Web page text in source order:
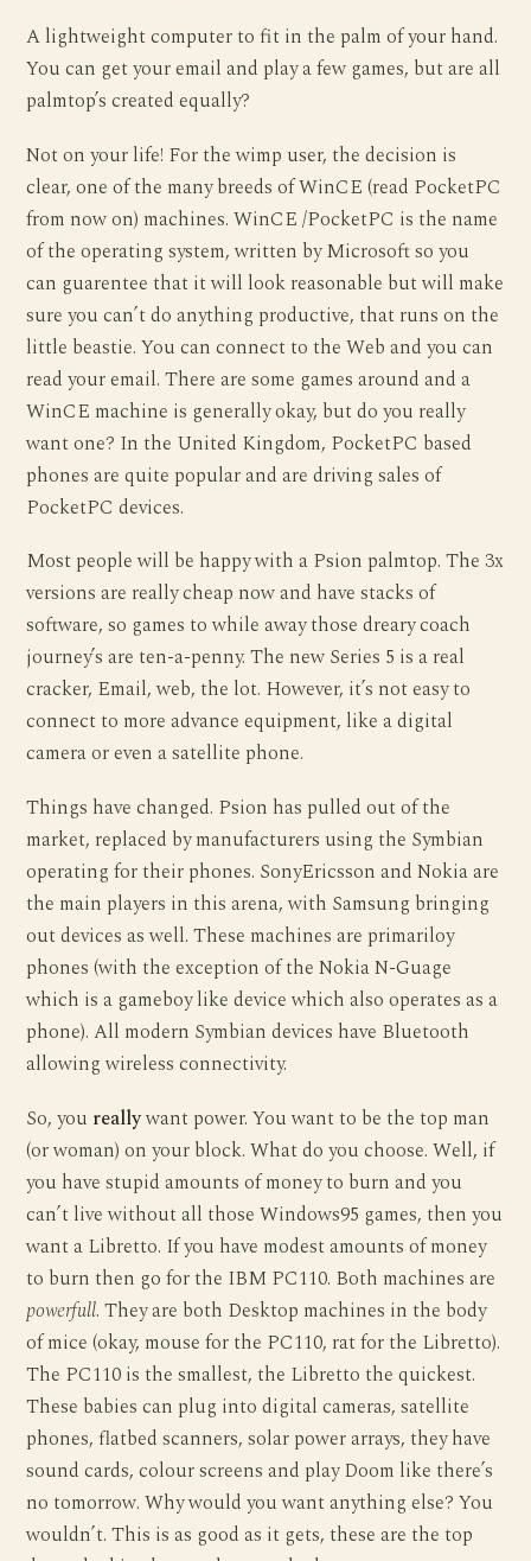
A lightweight computer to fit in the palm of your hand.
You can get your email and play a few games, but are all
palmtop’s created equally?
Not on your life! For the wimp user, the decision is
clear, one of the many breeds of WinCE (read PocketPC
from now on) machines. WinCE /PocketPC is the name
of the operating system, written by Microsoft so you
can guarentee that it will look reasonable but will make
sure you can’t do anything productive, that runs on the
little beastie. You can connect to the Web and you can
read your email. There are some games around and a
WinCE machine is generally okay, but do you really
want one? In the United Kingdom, PocketPC based
phones are quite popular and are driving sales of
PocketPC devices.
Most people will be happy with a Psion palmtop. The 3x
versions are really cheap now and have stacks of
software, so games to while away those dreary coach
journey’s are ten-a-penny. The new Series 5 is a real
cracker, Email, web, the lot. However, it’s not easy to
connect to more advance equipment, like a digital
camera or even a satellite phone.
Things have changed. Psion has pulled out of the
market, replaced by manufacturers using the Symbian
operating for their phones. SonyEricsson and Nokia are
the main players in this arena, with Samsung bringing
out devices as well. These machines are primariloy
phones (with the exception of the Nokia N-Guage
which is a gameboy like device which also operates as a
phone). All modern Symbian devices have Bluetooth
allowing wireless connectivity.
So, you reallywant power. You want to be the top man
(or woman) on your block. What do you choose. Well, if
you have stupid amounts of money to burn and you
can’t live without all those Windows95 games, then you
want a Libretto. If you have modest amounts of money
to burn then go for the IBM PC110. Both machines are
powerfull. They are both Desktop machines in the body
of mice (okay, mouse for the PC110, rat for the Libretto).
The PC110 is the smallest, the Libretto the quickest.
These babies can plug into digital cameras, satellite
phones, flatbed scanners, solar power arrays, they have
sound cards, colour screens and play Doom like there’s
no tomorrow. Why would you want anything else? You
wouldn’t. This is as good as it gets, these are the top